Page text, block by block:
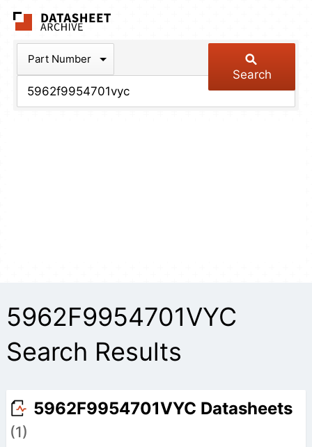
Part Number
Search
5962F9954701VYC
Search Results
5962F9954701VYC Datasheets
(1)